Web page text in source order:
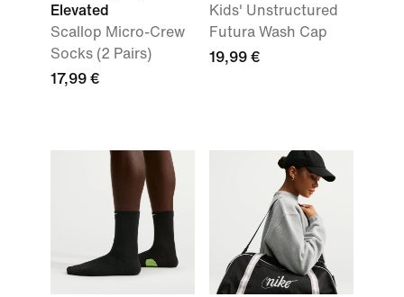
Elevated
Scallop Micro-Crew
Socks (2 Pairs)
17,99 €
Kids' Unstructured
Futura Wash Cap
19,99 €